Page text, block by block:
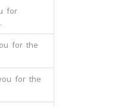
for
for the
for the